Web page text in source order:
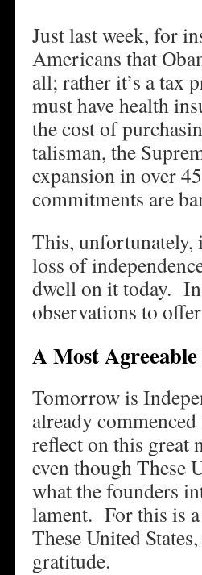
Just last week, for
Americans that
all; rather it’s a tax
must have health
the cost of
talisman, the
expansion in over
commitments are
This, unfortunately,
loss of
dwell on it today.
observations to
A Most Agreeable
Tomorrow is
already
reflect on this great
even though These
what the founders
lament. For this is
These United
gratitude.